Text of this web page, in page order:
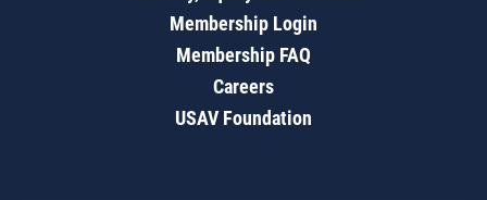
Membership Login
Membership FAQ
Careers
USAV Foundation